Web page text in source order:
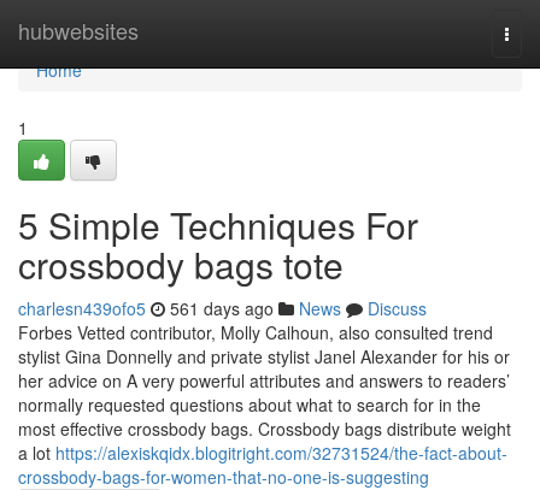
hubwebsites
Home
Home
1
5 Simple Techniques For
crossbody bags tote
charlesn439ofo5 561 days ago News
Discuss
Forbes Vetted contributor, Molly Calhoun, also consulted trend
stylist Gina Donnelly and private stylist Janel Alexander for his or
her advice on A very powerful attributes and answers to readers’
normally requested questions about what to search for in the
most effective crossbody bags. Crossbody bags distribute weight
a lot https://alexiskqidx.blogitright.com/32731524/the-fact-about-
crossbody-bags-for-women-that-no-one-is-suggesting